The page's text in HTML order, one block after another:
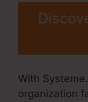
With
organization